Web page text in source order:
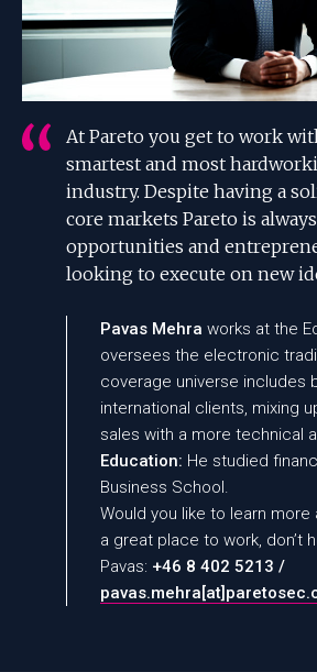
At Pareto you get to work
smartest and most
industry. Despite having a
core markets Pareto is
opportunities and
looking to execute on new
Pavas Mehra works at the
oversees the electronic
coverage universe includes
international clients, mixing
sales with a more technical
Education: He studied
Business School.
Would you like to learn more
a great place to work, don’t
Pavas: +46 8 402 5213 /
pavas.mehra [at]